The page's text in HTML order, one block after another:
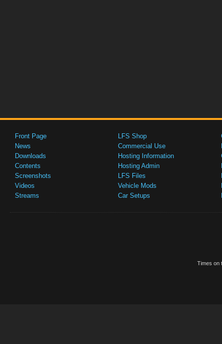
Front Page
News
Downloads
Contents
Screenshots
Videos
Streams
LFS Shop
Commercial Use
Hosting Information
Hosting Admin
LFS Files
Vehicle Mods
Car Setups
Times on